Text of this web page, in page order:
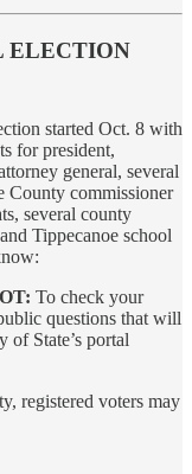
ELECTION
started Oct. 8 with
for president,
general, several
County commissioner
several county
Tippecanoe school
To check your
questions that will
of State’s portal
registered voters may